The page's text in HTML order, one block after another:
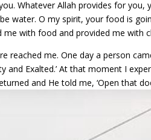
Whatever Allah provides for
O my spirit, your food is
with food and provided me with
me. One day a person
and Exalted.’ At that moment I
and He told me, ‘Open that